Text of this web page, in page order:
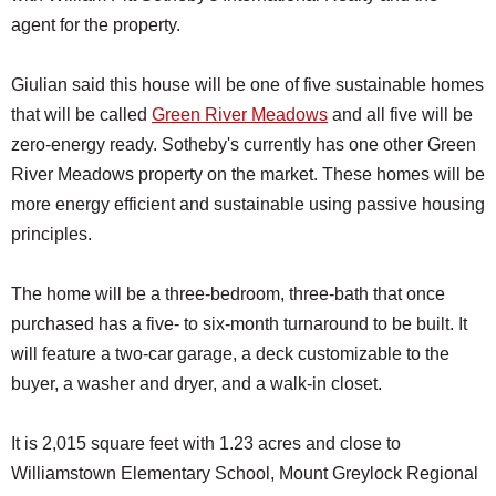
agent for the property.
Giulian said this house will be one of five sustainable homes
that will be called Green River Meadows and all five will be
zero-energy ready. Sotheby's currently has one other Green
River Meadows property on the market. These homes will be
more energy efficient and sustainable using passive housing
principles.
The home will be a three-bedroom, three-bath that once
purchased has a five- to six-month turnaround to be built. It
will feature a two-car garage, a deck customizable to the
buyer, a washer and dryer, and a walk-in closet.
It is 2,015 square feet with 1.23 acres and close to
Williamstown Elementary School, Mount Greylock Regional